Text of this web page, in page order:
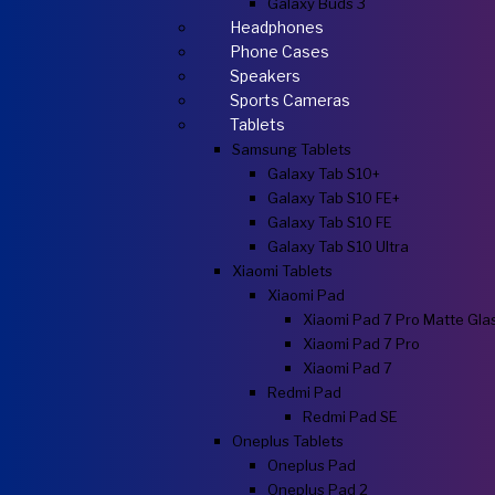
Headphones
Phone Cases
Speakers
Sports Cameras
Tablets
Samsung Tablets
Galaxy Tab S10+
Galaxy Tab S10 FE+
Galaxy Tab S10 FE
Galaxy Tab S10 Ultra
Xiaomi Tablets
Xiaomi Pad
Xiaomi Pad 7 Pro Matte
Xiaomi Pad 7 Pro
Xiaomi Pad 7
Redmi Pad
Redmi Pad SE
Oneplus Tablets
Oneplus Pad
Oneplus Pad 2